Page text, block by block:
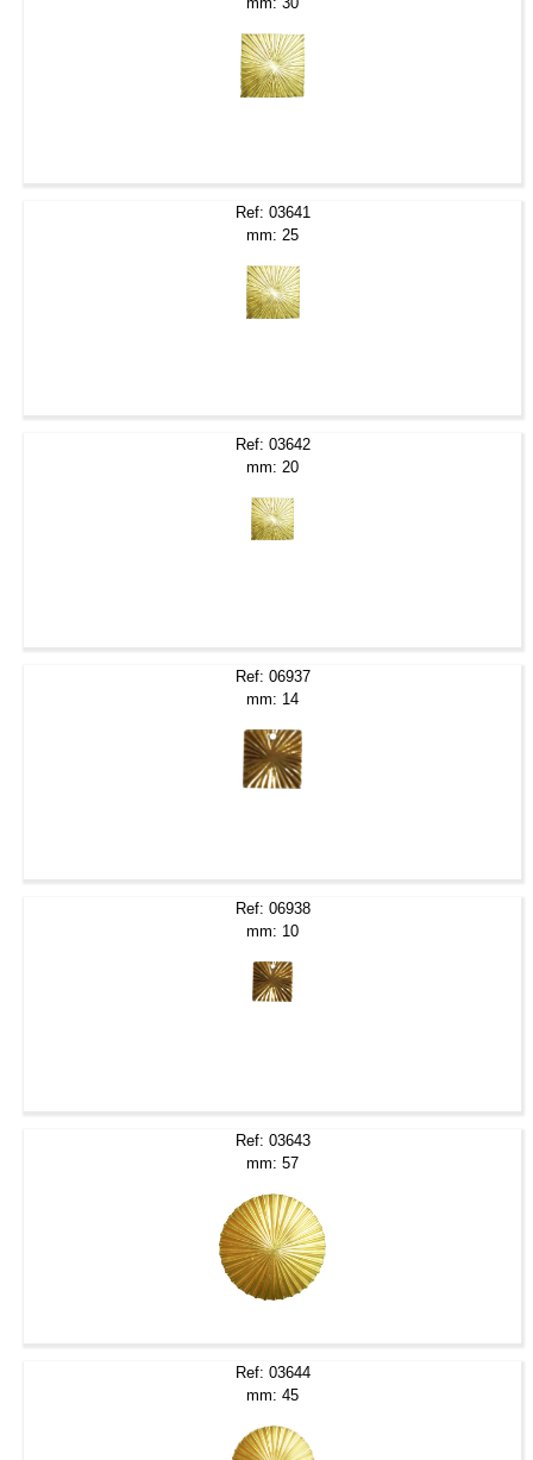
Ref: 03641
mm: 25
Ref: 03642
mm: 20
Ref: 06937
mm: 14
Ref: 06938
mm: 10
Ref: 03643
mm: 57
Ref: 03644
mm: 45